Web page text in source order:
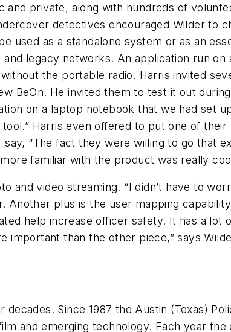
private, along with hundreds of
detectives encouraged Wilder to
used as a standalone system or as an
and legacy networks. An application run
the portable radio. Harris invited
BeOn. He invited them to test it out
on a laptop notebook that we had set
Harris even offered to put one of
“The fact they were willing to go that
familiar with the product was really
and video streaming. “I didn’t have to
Another plus is the user mapping
help increase officer safety. It has a lot
than the other piece,” says
Since 1987 the Austin (Texas)
and emerging technology. Each year